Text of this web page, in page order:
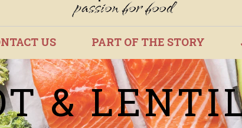
US PART OF THE STORY
&